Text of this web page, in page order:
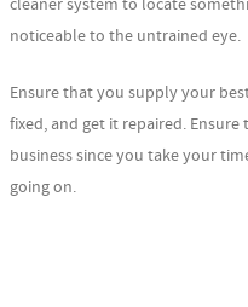
cleaner system to locate
noticeable to the untrained eye.
Ensure that you supply your
fixed, and get it repaired.
business since you take your
going on.